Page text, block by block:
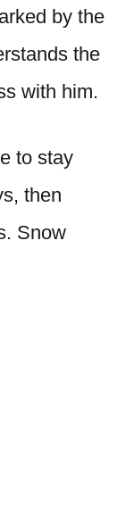
by the
the
with him.
to stay
then
Snow